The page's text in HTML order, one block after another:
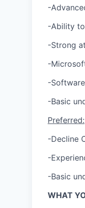
-
-Ability
-Strong
-
-
-Basic
Preferred:
-Decline
-
-Basic
WHAT